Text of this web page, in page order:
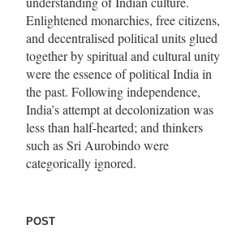
Enlightened monarchies, free citizens,
and decentralised political units glued
together by spiritual and cultural unity
were the essence of political India in
the past. Following independence,
India’s attempt at decolonization was
less than half-hearted; and thinkers
such as Sri Aurobindo were
categorically ignored.
POST